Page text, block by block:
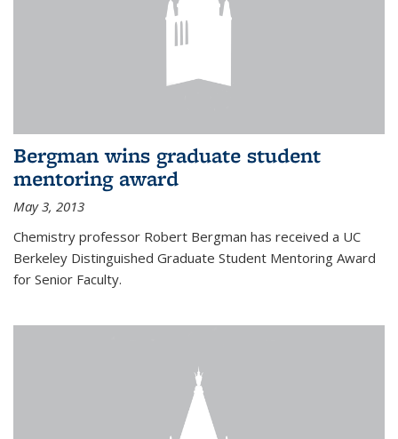
Bergman wins graduate student
mentoring award
May 3, 2013
Chemistry professor Robert Bergman has received a UC
Berkeley Distinguished Graduate Student Mentoring Award
for Senior Faculty.